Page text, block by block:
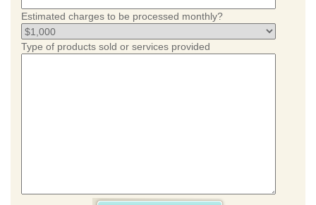
Estimated charges to be processed monthly?
Type of products sold or services provided